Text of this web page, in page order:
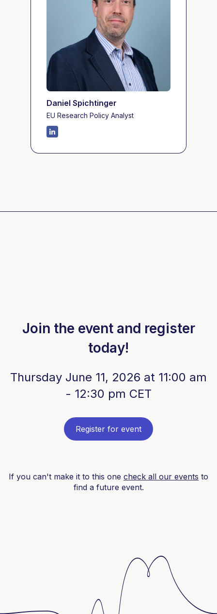
Daniel Spichtinger
EU Research Policy Analyst
Join the event and register
today!
Thursday June 11, 2026 at 11:00 am
- 12:30 pm CET
Register for event
If you can't make it to this one check all our events to
find a future event.